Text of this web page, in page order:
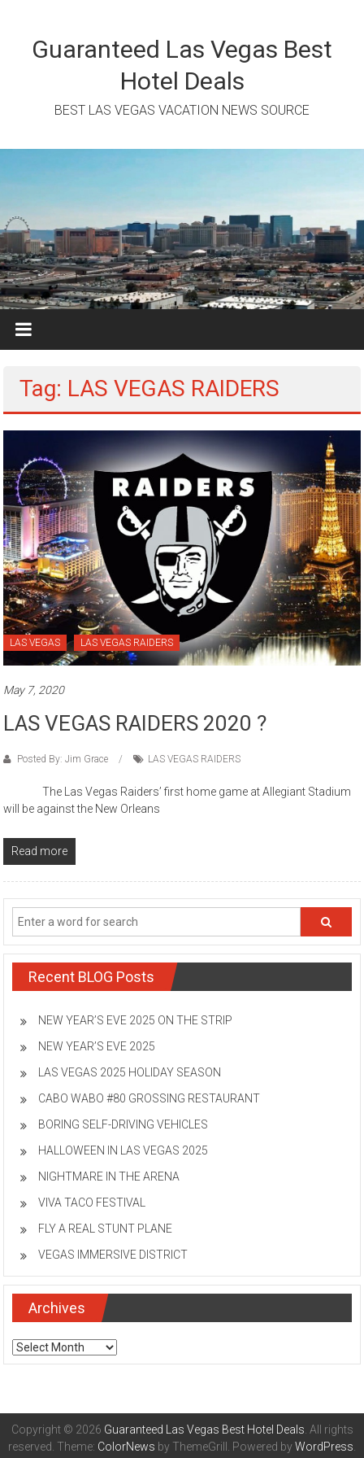
contentGuaranteed Las Vegas Best
Hotel Deals
BEST LAS VEGAS VACATION NEWS SOURCE
Tag: LAS VEGAS RAIDERS
LAS VEGAS LAS VEGAS RAIDERS
May 7, 2020
LAS VEGAS RAIDERS 2020 ?
Posted By: Jim Grace LAS VEGAS RAIDERS
The Las Vegas Raiders’ first home game at Allegiant Stadium
will be against the New Orleans
Read more
Recent BLOG Posts
NEW YEAR’S EVE 2025 ON THE STRIP
NEW YEAR’S EVE 2025
LAS VEGAS 2025 HOLIDAY SEASON
CABO WABO #80 GROSSING RESTAURANT
BORING SELF-DRIVING VEHICLES
HALLOWEEN IN LAS VEGAS 2025
NIGHTMARE IN THE ARENA
VIVA TACO FESTIVAL
FLY A REAL STUNT PLANE
VEGAS IMMERSIVE DISTRICT
Archives
Archives
Copyright © 2026 Guaranteed Las Vegas Best Hotel Deals. All rights
reserved. Theme: ColorNews by ThemeGrill. Powered byWordPress.